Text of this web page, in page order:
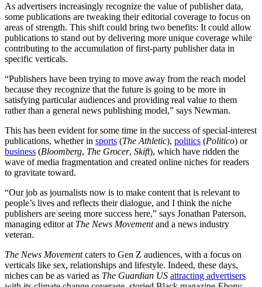
As advertisers increasingly recognize the value of publisher data,
some publications are tweaking their editorial coverage to focus on
areas of strength. This shift could bring two benefits: It could allow
publications to stand out by delivering more unique coverage while
contributing to the accumulation of first-party publisher data in
specific verticals.
“Publishers have been trying to move away from the reach model
because they recognize that the future is going to be more in
satisfying particular audiences and providing real value to them
rather than a general news publishing model,” says Newman.
This has been evident for some time in the success of special-interest
publications, whether in sports (The Athletic), politics (Politico) or
business (Bloomberg, The Grocer, Skift), which have ridden the
wave of media fragmentation and created online niches for readers
to gravitate toward.
“Our job as journalists now is to make content that is relevant to
people’s lives and reflects their dialogue, and I think the niche
publishers are seeing more success here,” says Jonathan Paterson,
managing editor at The News Movementand a news industry
veteran.
The News Movementcaters to Gen Z audiences, with a focus on
verticals like sex, relationships and lifestyle. Indeed, these days,
niches can be as varied as The Guardian US attracting advertisers